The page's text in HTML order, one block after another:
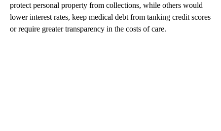
protect personal property from collections, while others would
lower interest rates, keep medical debt from tanking credit scores
or require greater transparency in the costs of care.